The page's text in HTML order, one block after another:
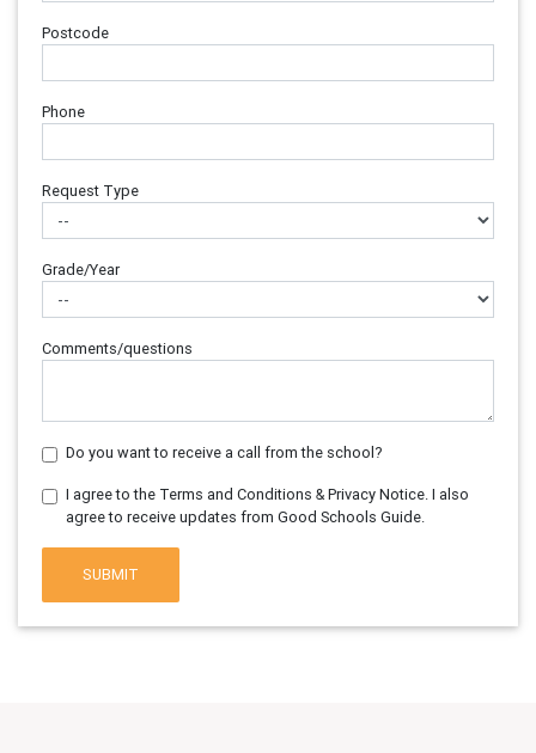
Postcode
Phone
Request Type
Grade/Year
Comments/questions
Do you want to receive a call from the school?
I agree to the Terms and Conditions & Privacy Notice. I also
agree to receive updates from Good Schools Guide.
SUBMIT